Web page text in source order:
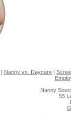
| Nanny vs. Daycare |
Nanny
55